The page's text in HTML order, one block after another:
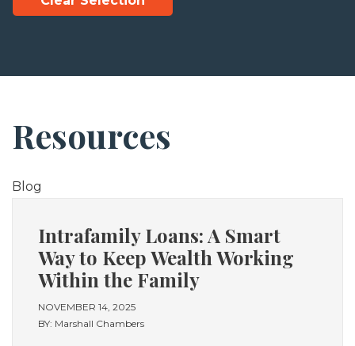
Resources
Blog
Intrafamily Loans: A Smart
Way to Keep Wealth Working
Within the Family
NOVEMBER 14, 2025
BY: Marshall Chambers